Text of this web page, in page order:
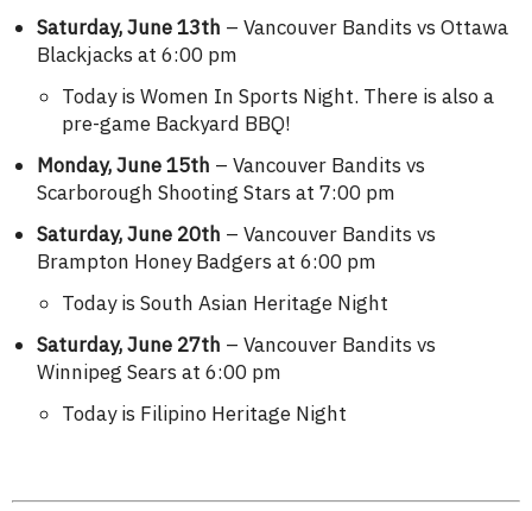
Saturday, June 13th – Vancouver Bandits vs Ottawa
Blackjacks at 6:00 pm
Today is Women In Sports Night. There is also a
pre-game Backyard BBQ!
Monday, June 15th – Vancouver Bandits vs
Scarborough Shooting Stars at 7:00 pm
Saturday, June 20th – Vancouver Bandits vs
Brampton Honey Badgers at 6:00 pm
Today is South Asian Heritage Night
Saturday, June 27th – Vancouver Bandits vs
Winnipeg Sears at 6:00 pm
Today is Filipino Heritage Night